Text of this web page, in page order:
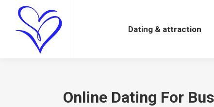
Dating & attraction
Online Dating For